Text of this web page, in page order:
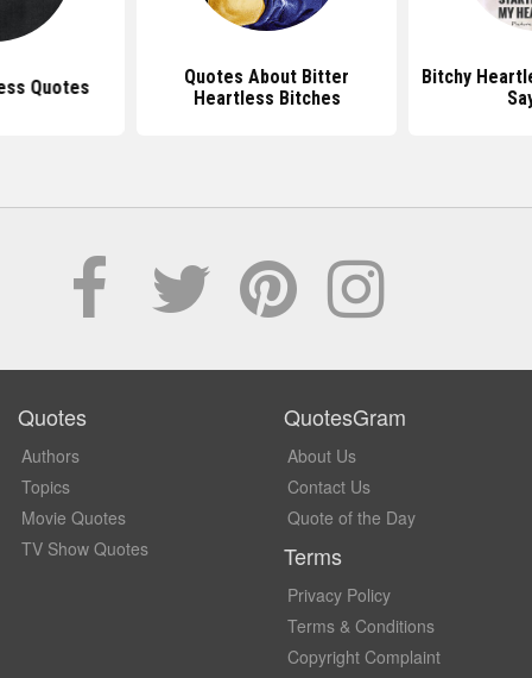
Quotes
Quotes About Bitter
Heartless Bitches
Bitchy
Quotes
Authors
Topics
Movie Quotes
TV Show Quotes
QuotesGram
About Us
Contact Us
Quote of the Day
Terms
Privacy Policy
Terms & Conditions
Copyright Complaint